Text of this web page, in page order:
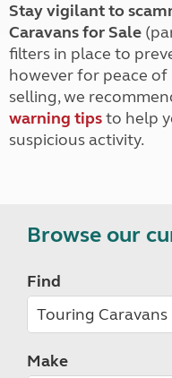
Stay vigilant to
Caravans for Sale
filters in place to
however for peace
selling, we
warning tipsto help
suspicious activity.
Browse our
Find
Make